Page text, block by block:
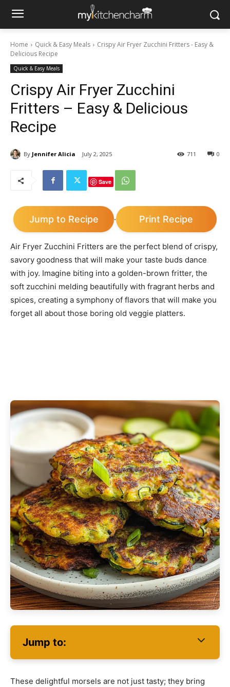
Home Quick & Easy Meals
Crispy Air Fryer Zucchini Fritters - Easy &
Delicious Recipe
Quick & Easy Meals
Crispy Air Fryer Zucchini
Fritters – Easy & Delicious
Recipe
By Jennifer Alicia July 2, 2025 0
711
Save
Jump to Recipe · Print Recipe
Air Fryer Zucchini Fritters are the perfect blend of crispy,
savory goodness that will make your taste buds dance
with joy. Imagine biting into a golden-brown fritter, the
soft zucchini melding beautifully with fragrant herbs and
spices, creating a symphony of flavors that will make you
forget all about those boring old veggie platters.
Jump to:
These delightful morsels are not just tasty; they bring